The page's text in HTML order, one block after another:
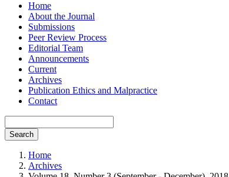
Home
About the Journal
Submissions
Peer Review Process
Editorial Team
Announcements
Current
Archives
Publication Ethics and Malpractice
Contact
Search
Home
Archives